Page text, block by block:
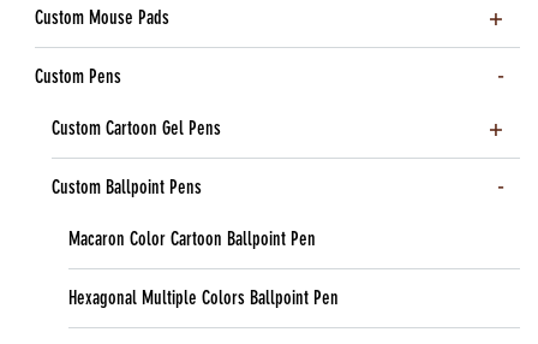
Custom Mouse Pads
Custom Pens
Custom Cartoon Gel Pens
Custom Ballpoint Pens
Macaron Color Cartoon Ballpoint Pen
Hexagonal Multiple Colors Ballpoint Pen